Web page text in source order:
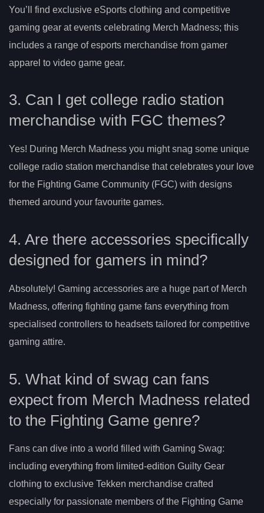
You’ll find exclusive eSports clothing and competitive
gaming gear at events celebrating Merch Madness; this
includes a range of esports merchandise from gamer
apparel to video game gear.
3. Can I get college radio station
merchandise with FGC themes?
Yes! During Merch Madness you might snag some unique
college radio station merchandise that celebrates your love
for the Fighting Game Community (FGC) with designs
themed around your favourite games.
4. Are there accessories specifically
designed for gamers in mind?
Absolutely! Gaming accessories are a huge part of Merch
Madness, offering fighting game fans everything from
specialised controllers to headsets tailored for competitive
gaming attire.
5. What kind of swag can fans
expect from Merch Madness related
to the Fighting Game genre?
Fans can dive into a world filled with Gaming Swag:
including everything from limited-edition Guilty Gear
clothing to exclusive Tekken merchandise crafted
especially for passionate members of the Fighting Game